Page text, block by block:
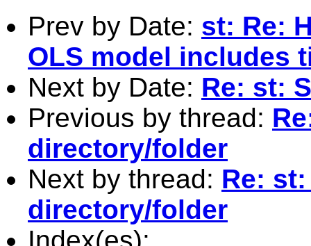
Prev by Date: st: Re:
OLS model includes
Next by Date: Re: st:
Previous by thread:
directory/folder
Next by thread: Re:
directory/folder
Index(es):